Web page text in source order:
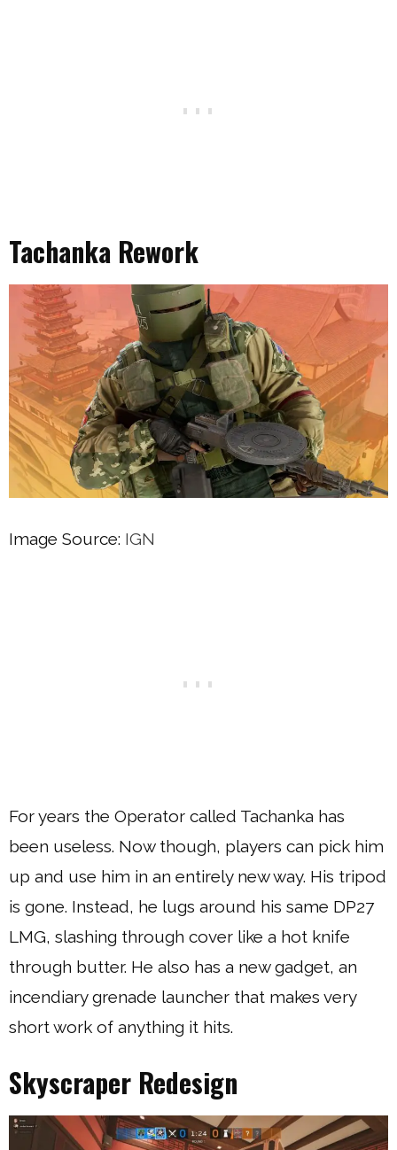
Tachanka Rework
Image Source: IGN
For years the Operator called Tachanka has
been useless. Now though, players can pick him
up and use him in an entirely new way. His tripod
is gone. Instead, he lugs around his same DP27
LMG, slashing through cover like a hot knife
through butter. He also has a new gadget, an
incendiary grenade launcher that makes very
short work of anything it hits.
Skyscraper Redesign